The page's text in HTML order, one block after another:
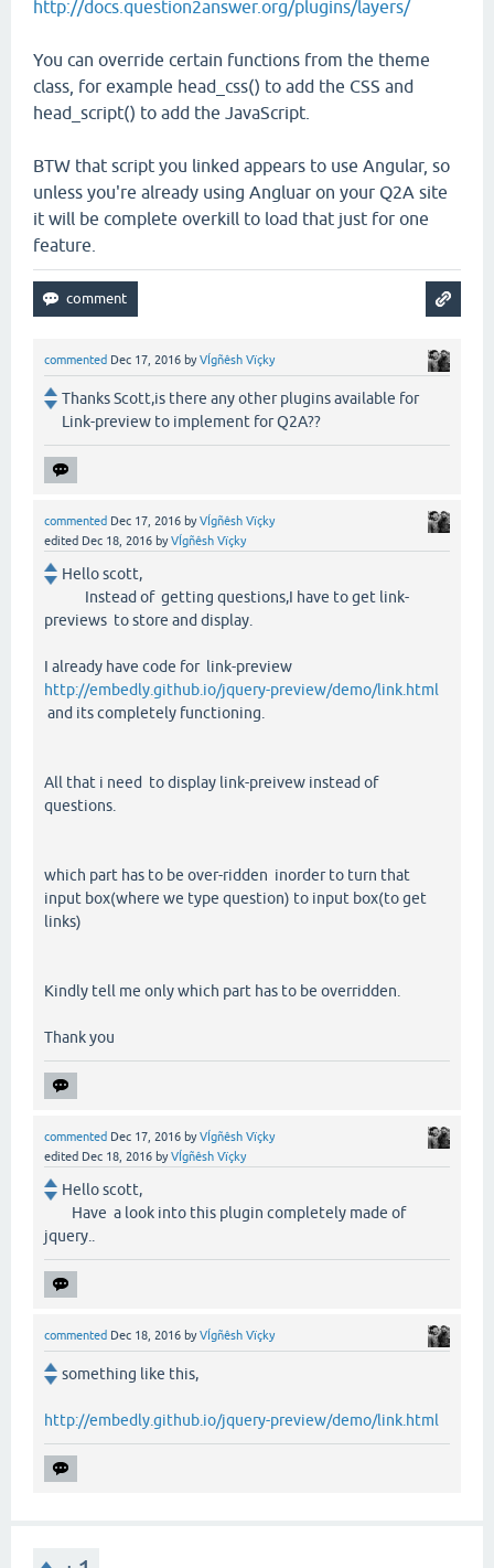
http://docs.question2answer.org/plugins/layers/
You can override certain functions from the theme
class, for example head_css() to add the CSS and
head_script() to add the JavaScript.
BTW that script you linked appears to use Angular, so
unless you're already using Angluar on your Q2A site
it will be complete overkill to load that just for one
feature.
commented Dec 17, 2016 byVÍgñêsh Vïçky
Thanks Scott,is there any other plugins available for
Link-preview to implement for Q2A??
commented Dec 17, 2016 byVÍgñêsh Vïçky
edited Dec 18, 2016 byVÍgñêsh Vïçky
Hello scott,
Instead of getting questions,I have to get link-
previews to store and display.
I already have code for link-preview
http://embedly.github.io/jquery-preview/demo/link.html
and its completely functioning.
All that i need to display link-preivew instead of
questions.
which part has to be over-ridden inorder to turn that
input box(where we type question) to input box(to get
links)
Kindly tell me only which part has to be overridden.
Thank you
commented Dec 17, 2016 byVÍgñêsh Vïçky
edited Dec 18, 2016 byVÍgñêsh Vïçky
Hello scott,
Have a look into this plugin completely made of
jquery..
commented Dec 18, 2016 byVÍgñêsh Vïçky
something like this,
http://embedly.github.io/jquery-preview/demo/link.html